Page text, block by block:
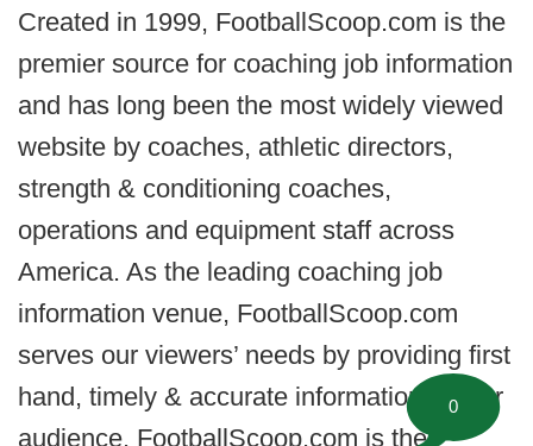
Created in 1999, FootballScoop.com is the
premier source for coaching job information
and has long been the most widely viewed
website by coaches, athletic directors,
strength & conditioning coaches,
operations and equipment staff across
America. As the leading coaching job
information venue, FootballScoop.com
serves our viewers’ needs by providing first
hand, timely & accurate information for our
audience. FootballScoop.com is the
0